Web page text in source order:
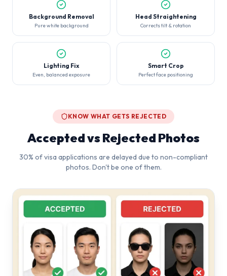
Background Removal
Pure white background
Head Straightening
Corrects tilt & rotation
Lighting Fix
Even, balanced exposure
Smart Crop
Perfect face positioning
KNOW WHAT GETS REJECTED
Accepted vs Rejected Photos
30% of visa applications are delayed due to non-compliant
photos. Don't be one of them.